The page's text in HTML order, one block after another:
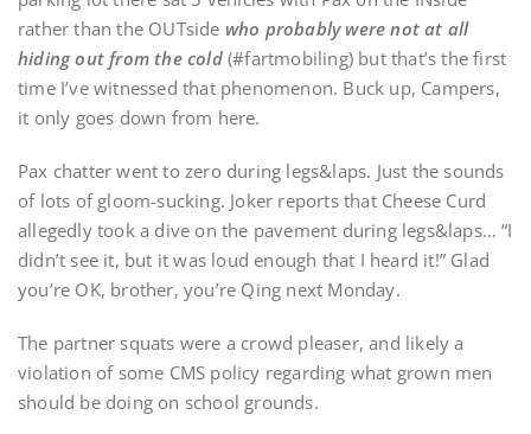
rather than the OUTside who probably were not at all
hiding out from the cold(#fartmobiling) but that’s the first
time I’ve witnessed that phenomenon. Buck up, Campers,
it only goes down from here.
Pax chatter went to zero during legs&laps. Just the sounds
of lots of gloom-sucking. Joker reports that Cheese Curd
allegedly took a dive on the pavement during legs&laps… “I
didn’t see it, but it was loud enough that I heard it!” Glad
you’re OK, brother, you’re Qing next Monday.
The partner squats were a crowd pleaser, and likely a
violation of some CMS policy regarding what grown men
should be doing on school grounds.